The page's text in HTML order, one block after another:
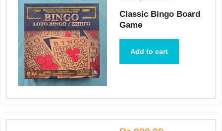
Classic Bingo Board
Game
Add to cart